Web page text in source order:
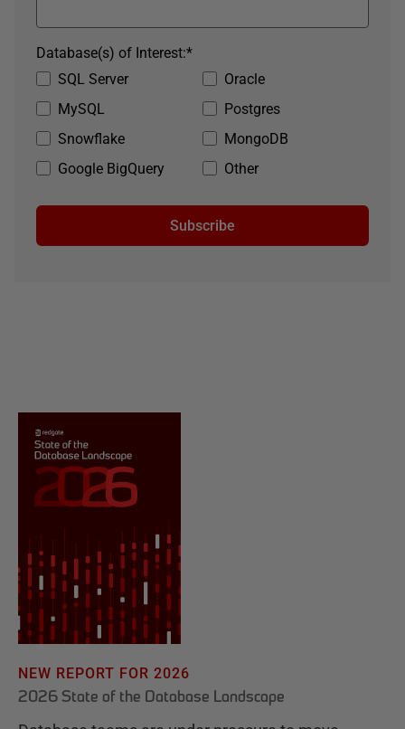
SQL Server
Oracle
MySQL
Postgres
Snowflake
MongoDB
Google BigQuery
Other
*
Database(s) of Interest:
Subscribe